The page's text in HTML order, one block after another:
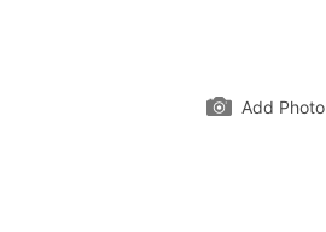
Add Photo